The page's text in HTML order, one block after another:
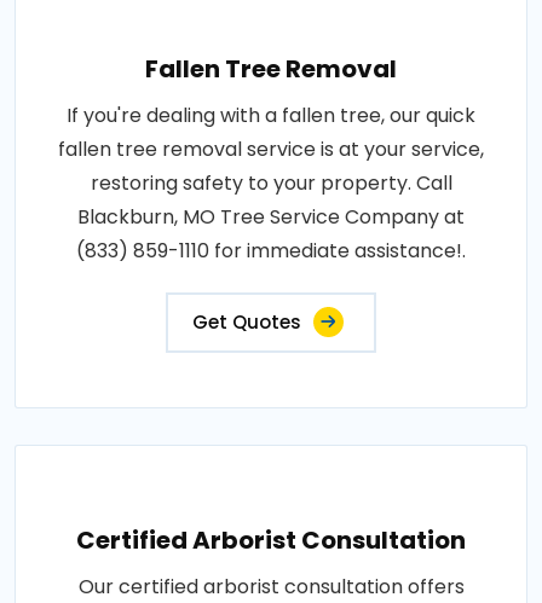
Fallen Tree Removal
If you're dealing with a fallen tree, our quick
fallen tree removal service is at your service,
restoring safety to your property. Call
Blackburn, MO Tree Service Company at
(833) 859-1110 for immediate assistance!.
Get Quotes
Certified Arborist Consultation
Our certified arborist consultation offers